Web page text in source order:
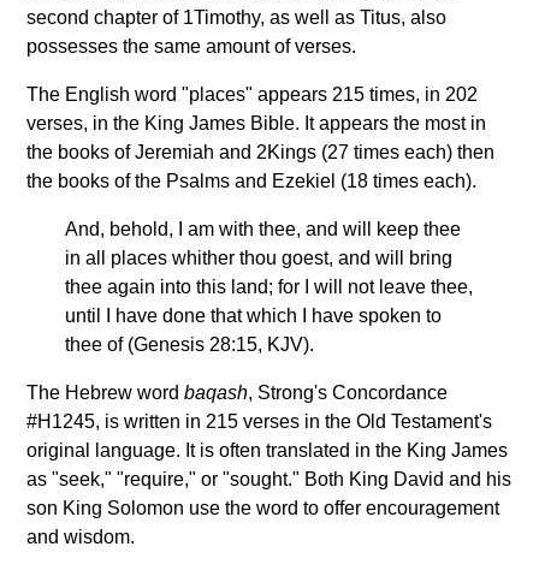
second chapter of 1Timothy, as well as Titus, also
possesses the same amount of verses.
The English word "places" appears 215 times, in 202
verses, in the King James Bible. It appears the most in
the books of Jeremiah and 2Kings (27 times each) then
the books of the Psalms and Ezekiel (18 times each).
And, behold, I am with thee, and will keep thee
in all places whither thou goest, and will bring
thee again into this land; for I will not leave thee,
until I have done that which I have spoken to
thee of (Genesis 28:15, KJV).
The Hebrew wordbaqash, Strong's Concordance
#H1245, is written in 215 verses in the Old Testament's
original language. It is often translated in the King James
as "seek," "require," or "sought." Both King David and his
son King Solomon use the word to offer encouragement
and wisdom.